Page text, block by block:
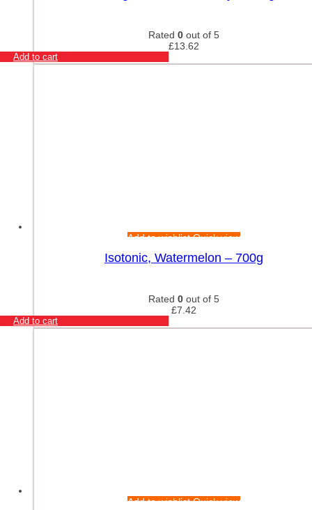
Rated 0 out of 5
£13.62
Add to cart
Add to wishlistQuick view
Isotonic, Watermelon – 700g
Rated 0 out of 5
£7.42
Add to cart
Add to wishlistQuick view